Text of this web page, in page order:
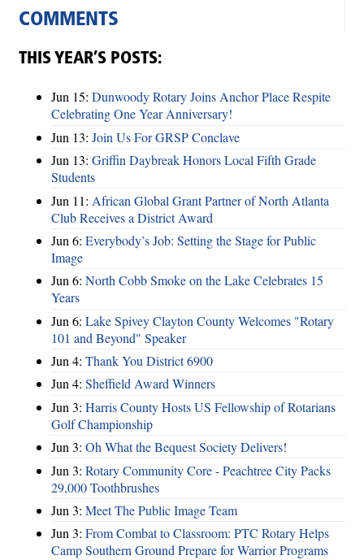
COMMENTS
THIS YEAR’S POSTS:
Jun 15: Dunwoody Rotary Joins Anchor Place Respite
Celebrating One Year Anniversary!
Jun 13: Join Us For GRSP Conclave
Jun 13: Griffin Daybreak Honors Local Fifth Grade
Students
Jun 11: African Global Grant Partner of North Atlanta
Club Receives a District Award
Jun 6: Everybody’s Job: Setting the Stage for Public
Image
Jun 6: North Cobb Smoke on the Lake Celebrates 15
Years
Jun 6: Lake Spivey Clayton County Welcomes "Rotary
101 and Beyond" Speaker
Jun 4: Thank You District 6900
Jun 4: Sheffield Award Winners
Jun 3: Harris County Hosts US Fellowship of Rotarians
Golf Championship
Jun 3: Oh What the Bequest Society Delivers!
Jun 3: Rotary Community Core - Peachtree City Packs
29,000 Toothbrushes
Jun 3: Meet The Public Image Team
Jun 3: From Combat to Classroom: PTC Rotary Helps
Camp Southern Ground Prepare for Warrior Programs